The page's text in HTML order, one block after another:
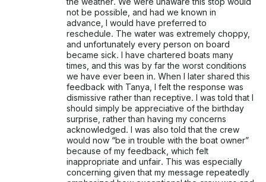
not be possible, and had we known in
advance, I would have preferred to
reschedule. The water was extremely choppy,
and unfortunately every person on board
became sick. I have chartered boats many
times, and this was by far the worst conditions
we have ever been in. When I later shared this
feedback with Tanya, I felt the response was
dismissive rather than receptive. I was told that I
should simply be appreciative of the birthday
surprise, rather than having my concerns
acknowledged. I was also told that the crew
would now “be in trouble with the boat owner”
because of my feedback, which felt
inappropriate and unfair. This was especially
concerning given that my message repeatedly